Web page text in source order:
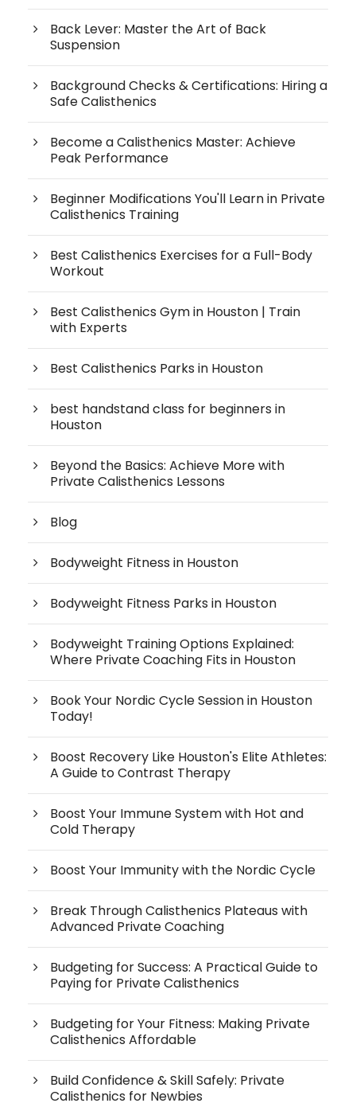
Back Lever: Master the Art of Back
Suspension
Background Checks & Certifications: Hiring a
Safe Calisthenics
Become a Calisthenics Master: Achieve
Peak Performance
Beginner Modifications You'll Learn in Private
Calisthenics Training
Best Calisthenics Exercises for a Full-Body
Workout
Best Calisthenics Gym in Houston | Train
with Experts
Best Calisthenics Parks in Houston
best handstand class for beginners in
Houston
Beyond the Basics: Achieve More with
Private Calisthenics Lessons
Blog
Bodyweight Fitness in Houston
Bodyweight Fitness Parks in Houston
Bodyweight Training Options Explained:
Where Private Coaching Fits in Houston
Book Your Nordic Cycle Session in Houston
Today!
Boost Recovery Like Houston's Elite Athletes:
A Guide to Contrast Therapy
Boost Your Immune System with Hot and
Cold Therapy
Boost Your Immunity with the Nordic Cycle
Break Through Calisthenics Plateaus with
Advanced Private Coaching
Budgeting for Success: A Practical Guide to
Paying for Private Calisthenics
Budgeting for Your Fitness: Making Private
Calisthenics Affordable
Build Confidence & Skill Safely: Private
Calisthenics for Newbies